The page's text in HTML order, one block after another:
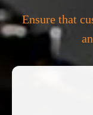
Ensure that